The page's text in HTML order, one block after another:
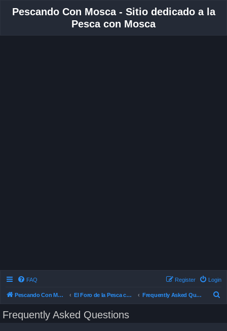
Pescando Con Mosca - Sitio dedicado a la
Pesca con Mosca
FAQ Login
Register
Pescando Con Mosca El Foro de la Pesca con Mosca en Chile Frequently Asked Questions
Frequently Asked Questions